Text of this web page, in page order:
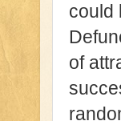
could
of